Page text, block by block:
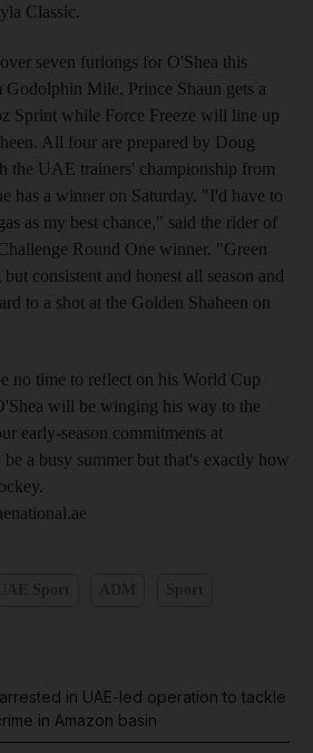
Classic.
seven furlongs for O'Shea this
Godolphin Mile, Prince Shaun gets a
Sprint while Force Freeze will line up
All four are prepared by Doug
the UAE trainers' championship from
has a winner on Saturday. "I'd have to
as my best chance," said the rider of
Round One winner. "Green
consistent and honest all season and
to a shot at the Golden Shaheen on
no time to reflect on his World Cup
will be winging his way to the
early-season commitments at
a busy summer but that's exactly how
in UAE-led operation to tackle
in Amazon basin